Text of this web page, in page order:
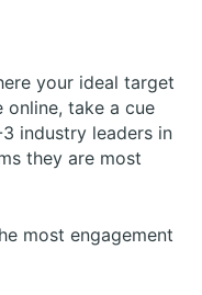
your ideal target
take a cue
industry leaders in
they are most
most engagement